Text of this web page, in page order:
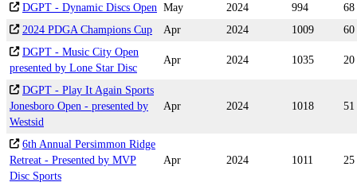
DGPT - Dynamic Discs Open May 2024 994
68
2024 PDGA Champions Cup
Apr 2024 1009
60
DGPT - Music City Open
presented by Lone Star Disc
Apr 2024 1035 20
DGPT - Play It Again Sports
Jonesboro Open - presented by
Westsid
Apr 2024 1018 51
6th Annual Persimmon Ridge
Retreat - Presented by MVP
Disc Sports
Apr 2024 1011 25